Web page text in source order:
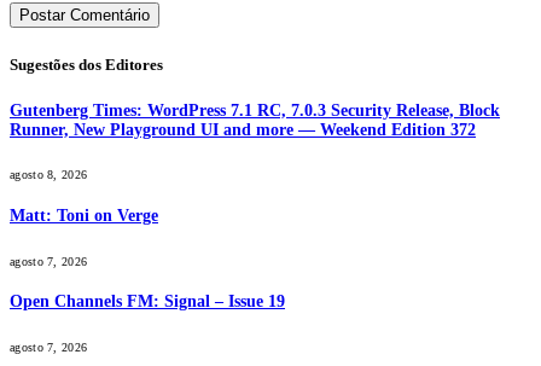
Sugestões dos Editores
Gutenberg Times: WordPress 7.1 RC, 7.0.3 Security Release, Block
Runner, New Playground UI and more — Weekend Edition 372
agosto 8, 2026
Matt: Toni on Verge
agosto 7, 2026
Open Channels FM: Signal – Issue 19
agosto 7, 2026